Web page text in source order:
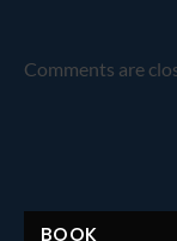
Comments are
BOOK